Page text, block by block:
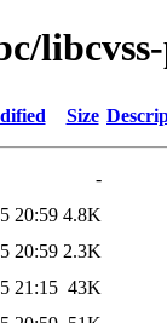
Size
-
20:59 4.8K
20:59 2.3K
21:15 43K